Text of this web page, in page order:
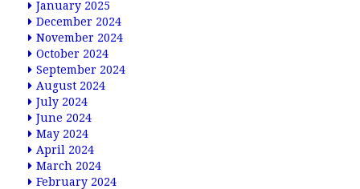
January 2025
December 2024
November 2024
October 2024
September 2024
August 2024
July 2024
June 2024
May 2024
April 2024
March 2024
February 2024